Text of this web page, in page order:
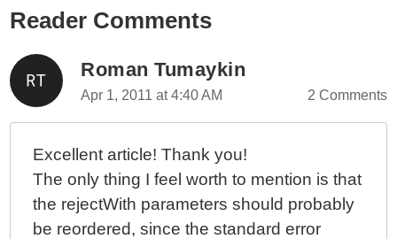
Using Deferred Objects In jQuery 1.5 To Normalize
Applying Twitter's API "Best Practices" In A
ColdFusion Application
Using Appropriate Status Codes With Each API
Reader Comments
Roman Tumaykin
Apr 1, 2011 at 4:40 AM 2 Comments
Excellent article! Thank you!
The only thing I feel worth to mention is that
the rejectWith parameters should probably
be reordered, since the standard error